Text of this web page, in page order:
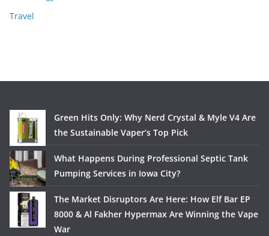
Travel
Green Hits Only: Why Nerd Crystal & Myle V4 Are
the Sustainable Vaper’s Top Pick
What Happens During Professional Septic Tank
Pumping Services in Iowa City?
The Market Disruptors Are Here: How Elf Bar EP
8000 & Al Fakher Hypermax Are Winning the Vape
War